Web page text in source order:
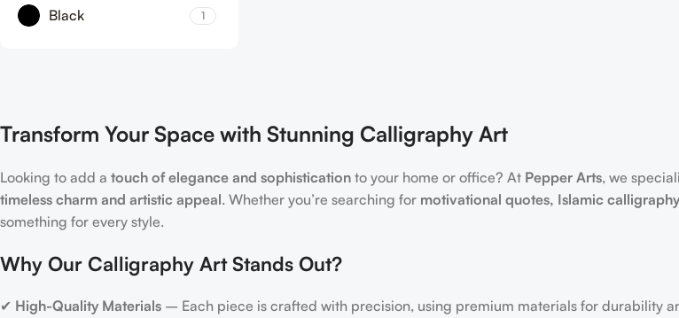
Black 1
Transform Your Space with Stunning Calligraphy Art
Looking to add a touch of elegance and sophistication to your home or office? At Pepper Arts, we
timeless charm and artistic appeal. Whether you’re searching for motivational quotes, Islamic
something for every style.
Why Our Calligraphy Art Stands Out?
✔ High-Quality Materials – Each piece is crafted with precision, using premium materials for durability